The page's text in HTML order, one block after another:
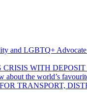
and LGBTQ+ Advocate
WITH DEPOSIT
the world’s
TRANSPORT,